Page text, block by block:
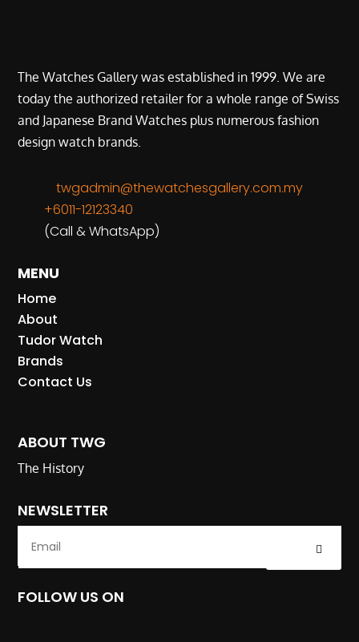
The Watches Gallery was established in 1999. We are
today the authorized retailer for a whole range of Swiss
and Japanese Brand Watches plus numerous fashion
design watch brands.
twgadmin@thewatchesgallery.com.my
+6011-12123340
(Call & WhatsApp)
MENU
Home
About
Tudor Watch
Brands
Contact Us
ABOUT TWG
The History
NEWSLETTER
FOLLOW US ON